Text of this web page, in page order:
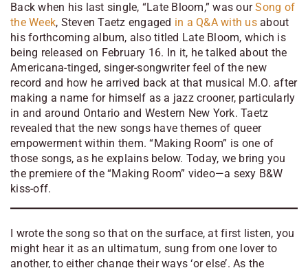
Back when his last single, “Late Bloom,” was ourSong of
the Week, Steven Taetz engaged in a Q&A with usabout
his forthcoming album, also titled Late Bloom, which is
being released on February 16. In it, he talked about the
Americana-tinged, singer-songwriter feel of the new
record and how he arrived back at that musical M.O. after
making a name for himself as a jazz crooner, particularly
in and around Ontario and Western New York. Taetz
revealed that the new songs have themes of queer
empowerment within them. “Making Room” is one of
those songs, as he explains below. Today, we bring you
the premiere of the “Making Room” video—a sexy B&W
kiss-off.
I wrote the song so that on the surface, at first listen, you
might hear it as an ultimatum, sung from one lover to
another, to either change their ways ‘or else’. As the